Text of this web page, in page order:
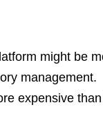
might be
management.
expensive